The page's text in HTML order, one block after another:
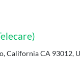
California CA 93012,